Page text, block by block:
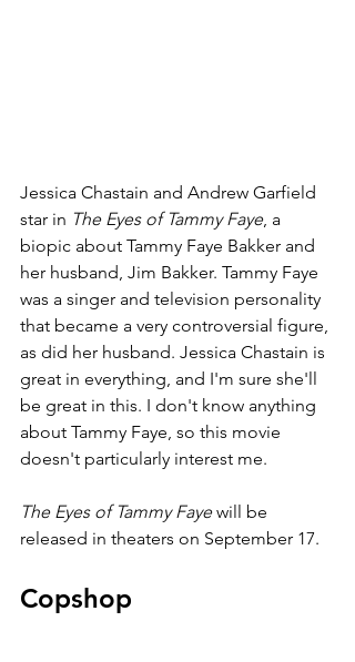
Jessica Chastain and Andrew Garfield
star in The Eyes of Tammy Faye, a
biopic about Tammy Faye Bakker and
her husband, Jim Bakker. Tammy Faye
was a singer and television personality
that became a very controversial figure,
as did her husband. Jessica Chastain is
great in everything, and I'm sure she'll
be great in this. I don't know anything
about Tammy Faye, so this movie
doesn't particularly interest me.
The Eyes of Tammy Faye will be
released in theaters on September 17.
Copshop